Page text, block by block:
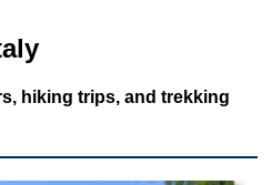
hiking trips, and trekking